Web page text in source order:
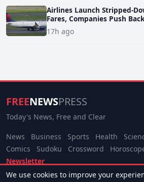
Airlines Launch Stripped-
Fares, Companies Push Back
17h ago
FREENEWSPRESS
Today's News, Free and Clear
News Business Sports Health
Comics
Sudoku Crossword
Newsletter
© 2026 Free News Press. All rights
We use cookies to improve your